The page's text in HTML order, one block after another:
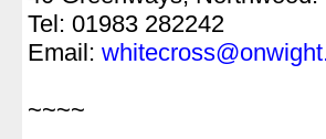
Tel: 01983 282242
Email:
~~~~